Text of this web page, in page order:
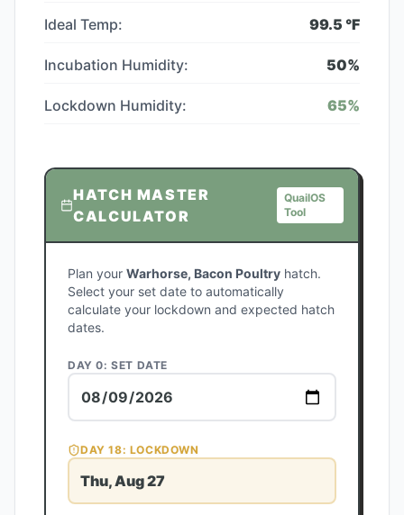
Ideal Temp: 99.5 °F
Incubation Humidity: 50%
Lockdown Humidity: 65%
HATCH MASTER
CALCULATOR
QuailOS
Tool
Plan your Warhorse, Bacon Poultry hatch.
Select your set date to automatically
calculate your lockdown and expected hatch
dates.
DAY 0: SET DATE
DAY18: LOCKDOWN
Thu, Aug 27